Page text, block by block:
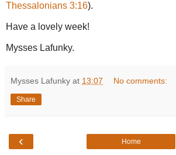
Thessalonians 3:16).
Have a lovely week!
Mysses Lafunky.
Mysses Lafunky at 13:07 No comments:
Share
‹ Home